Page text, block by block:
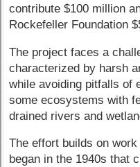
contribute $100 million
Rockefeller Foundation
The project faces a
characterized by harsh
while avoiding pitfalls of
some ecosystems with
drained rivers and
The effort builds on
began in the 1940s that